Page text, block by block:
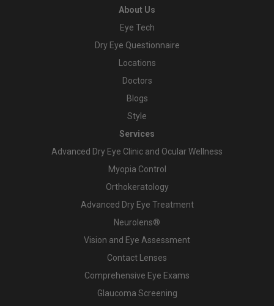
About Us
Eye Tech
Dry Eye Questionnaire
Locations
Doctors
Blogs
Style
Services
Advanced Dry Eye Clinic and Ocular Wellness
Myopia Control
Orthokeratology
Advanced Dry Eye Treatment
Neurolens®
Vision and Eye Assessment
Contact Lenses
Comprehensive Eye Exams
Glaucoma Screening